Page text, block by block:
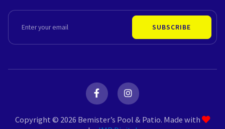
SUBSCRIBE
Copyright © 2026 Bemister’s Pool & Patio. Made with
F
a
c
b
I
n
s
a